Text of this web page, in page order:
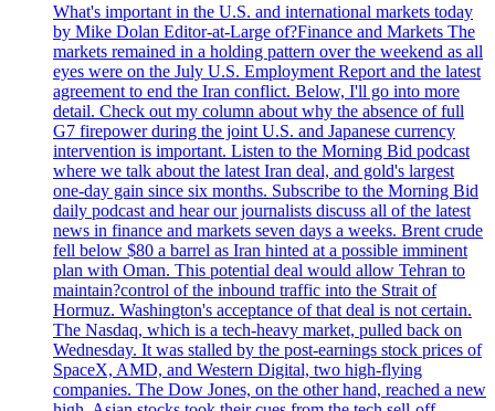
What's important in the U.S. and international markets today
by Mike Dolan Editor-at-Large of?Finance and Markets The
markets remained in a holding pattern over the weekend as all
eyes were on the July U.S. Employment Report and the latest
agreement to end the Iran conflict. Below, I'll go into more
detail. Check out my column about why the absence of full
G7 firepower during the joint U.S. and Japanese currency
intervention is important. Listen to the Morning Bid podcast
where we talk about the latest Iran deal, and gold's largest
one-day gain since six months. Subscribe to the Morning Bid
daily podcast and hear our journalists discuss all of the latest
news in finance and markets seven days a weeks. Brent crude
fell below $80 a barrel as Iran hinted at a possible imminent
plan with Oman. This potential deal would allow Tehran to
maintain?control of the inbound traffic into the Strait of
Hormuz. Washington's acceptance of that deal is not certain.
The Nasdaq, which is a tech-heavy market, pulled back on
Wednesday. It was stalled by the post-earnings stock prices of
SpaceX, AMD, and Western Digital, two high-flying
companies. The Dow Jones, on the other hand, reached a new